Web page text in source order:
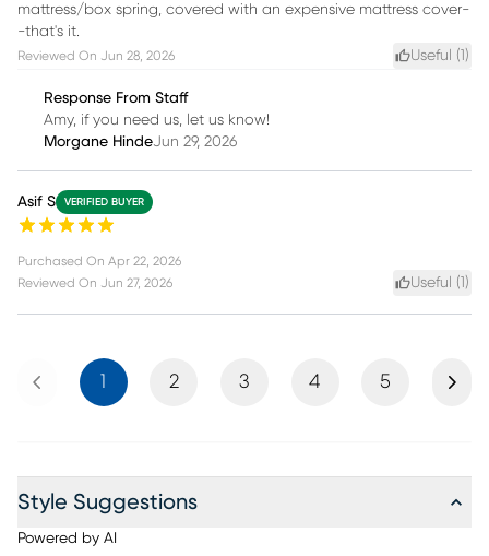
mattress/box spring, covered with an expensive mattress cover-
-that's it.
Reviewed On Jun 28, 2026 Useful (1 )
Response From Staff
Amy, if you need us, let us know!
Morgane HindeJun 29, 2026
Asif S VERIFIED BUYER
Purchased On Apr 22, 2026
Reviewed On Jun 27, 2026 Useful (1 )
Previous 1 2 3 4 5 Next
Style Suggestions
Powered by AI